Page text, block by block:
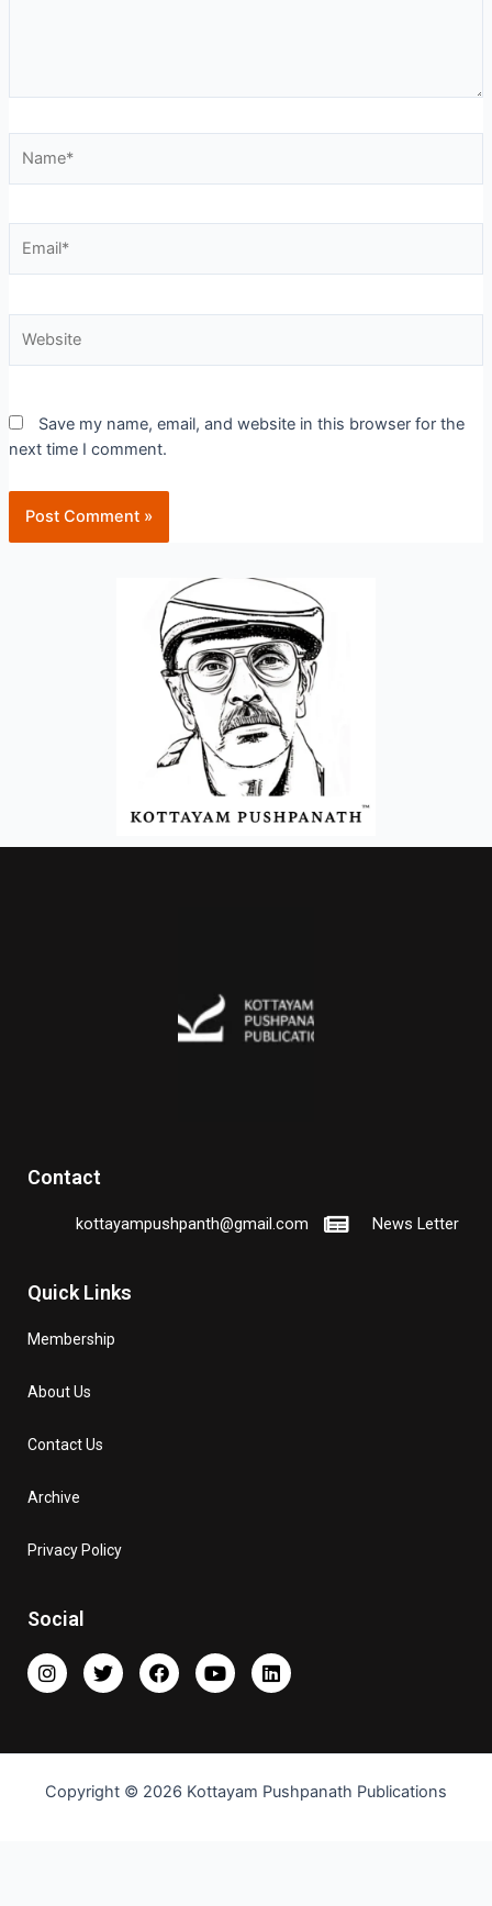
Save my name, email, and website in this browser for the
next time I comment.
Contact
kottayampushpanth@gmail.com News Letter
Quick Links
Membership
About Us
Contact Us
Archive
Privacy Policy
Social
Copyright © 2026 Kottayam Pushpanath Publications